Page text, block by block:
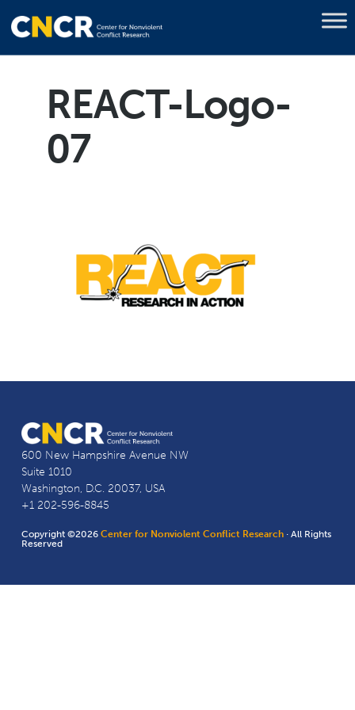
REACT-Logo-
07
600 New Hampshire Avenue NW
Suite 1010
Washington, D.C. 20037, USA
+1 202-596-8845
Copyright ©2026Center for Nonviolent Conflict Research · All Rights
Reserved